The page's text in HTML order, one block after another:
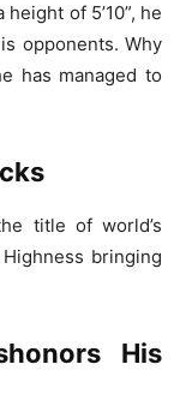
of 5’10”, he
opponents. Why
has managed to
title of world’s
bringing
His